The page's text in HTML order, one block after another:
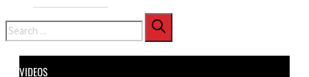
Search
VIDEOS